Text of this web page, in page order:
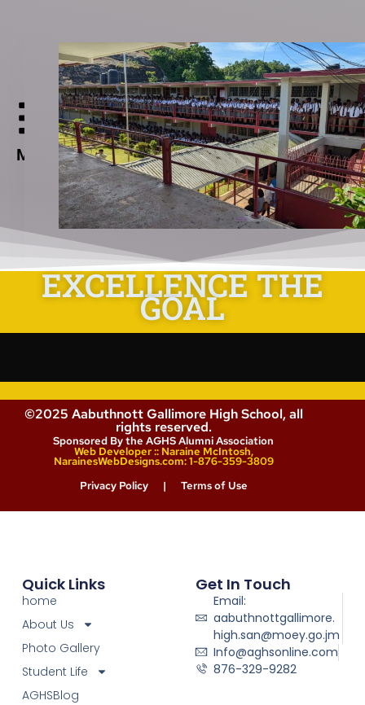
Menu
Aabuthnott
Gallimore
High
School
EXCELLENCE THE
GOAL
©2025 Aabuthnott Gallimore High School, all
rights reserved.
Sponsored By the AGHS Alumni Association
Web Developer :: Naraine McIntosh,
NarainesWebDesigns.com: 1-876-359-3809
Privacy Policy
| Terms of Use
Quick Links
home
About Us
Photo Gallery
Student Life
AGHSBlog
Get In Touch
Email:
aabuthnottgallimore.
high.san@moey.go.jm
Info@aghsonline.com
876-329-9282